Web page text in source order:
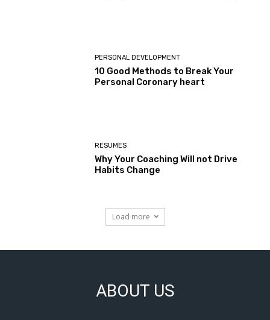
PERSONAL DEVELOPMENT
10 Good Methods to Break Your
Personal Coronary heart
RESUMES
Why Your Coaching Will not Drive
Habits Change
Load more
ABOUT US